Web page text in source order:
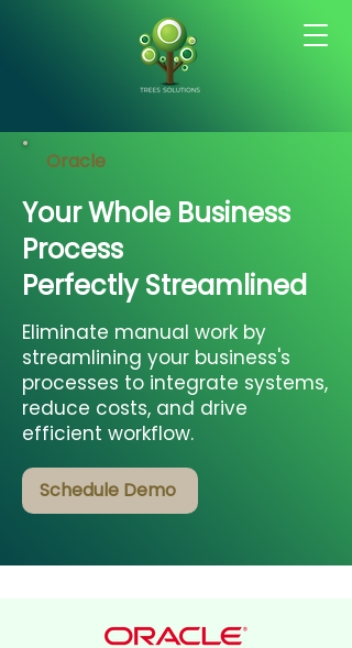
Oracle
Your Whole Business
Process
Perfectly Streamlined
Eliminate manual work by
streamlining your business's
processes to integrate systems,
reduce costs, and drive
efficient workflow.
Schedule Demo